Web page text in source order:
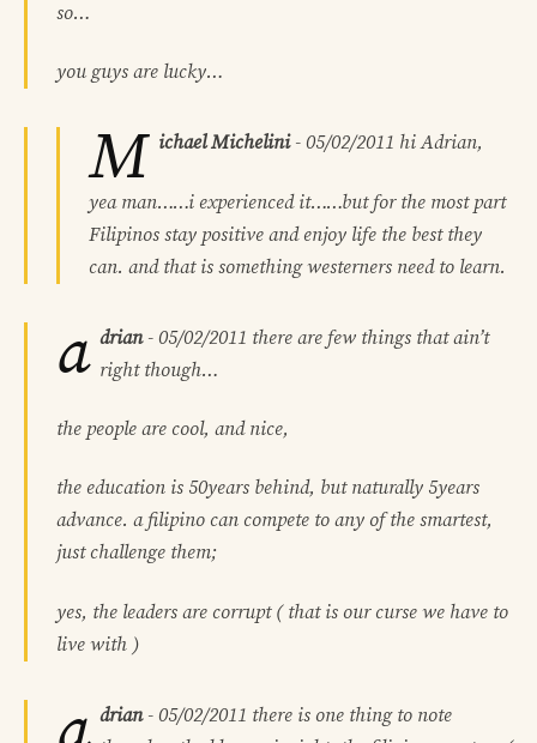
so…
you guys are lucky…
M ichael Michelini- 05/02/2011 hi Adrian,
yea man……i experienced it……but for the most part
Filipinos stay positive and enjoy life the best they
can. and that is something westerners need to learn.
a drian- 05/02/2011 there are few things that ain’t
right though…
the people are cool, and nice,
the education is 50years behind, but naturally 5years
advance. a filipino can compete to any of the smartest,
just challenge them;
yes, the leaders are corrupt ( that is our curse we have to
live with )
drian- 05/02/2011 there is one thing to note